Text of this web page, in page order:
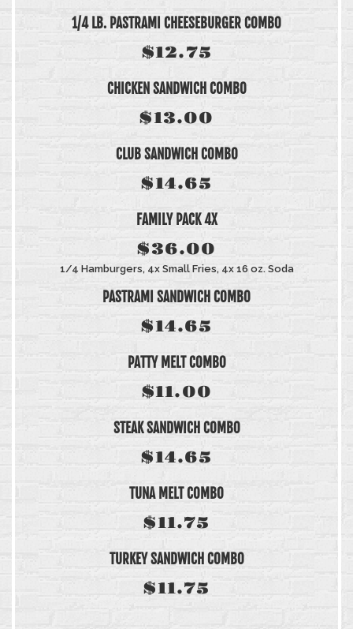
1/4 LB. PASTRAMI CHEESEBURGER COMBO
$12.75
CHICKEN SANDWICH COMBO
$13.00
CLUB SANDWICH COMBO
$14.65
FAMILY PACK 4X
$36.00
1/4 Hamburgers, 4x Small Fries, 4x 16 oz. Soda
PASTRAMI SANDWICH COMBO
$14.65
PATTY MELT COMBO
$11.00
STEAK SANDWICH COMBO
$14.65
TUNA MELT COMBO
$11.75
TURKEY SANDWICH COMBO
$11.75